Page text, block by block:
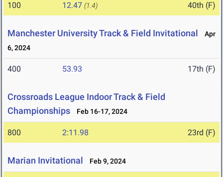
100 12.47 (1.4) 40th (F)
Manchester University Track & Field Invitational
Apr
6, 2024
400 53.93 17th (F)
Crossroads League Indoor Track & Field
Championships
Feb 16-17, 2024
800 2:11.98 23rd (F)
Marian Invitational Feb 9, 2024